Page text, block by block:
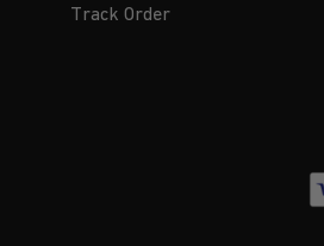
Track Order